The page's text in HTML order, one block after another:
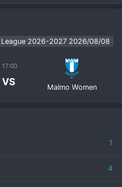
League 2026-2027 2026/08/08
17:00
VS Malmo Women
1
4